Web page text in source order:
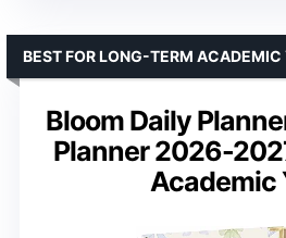
Bloom Daily
Planner 2026-
Academic
BEST FOR LONG-TERM ACADEMIC